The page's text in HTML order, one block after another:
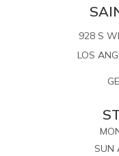
928 S
LOS
SUN